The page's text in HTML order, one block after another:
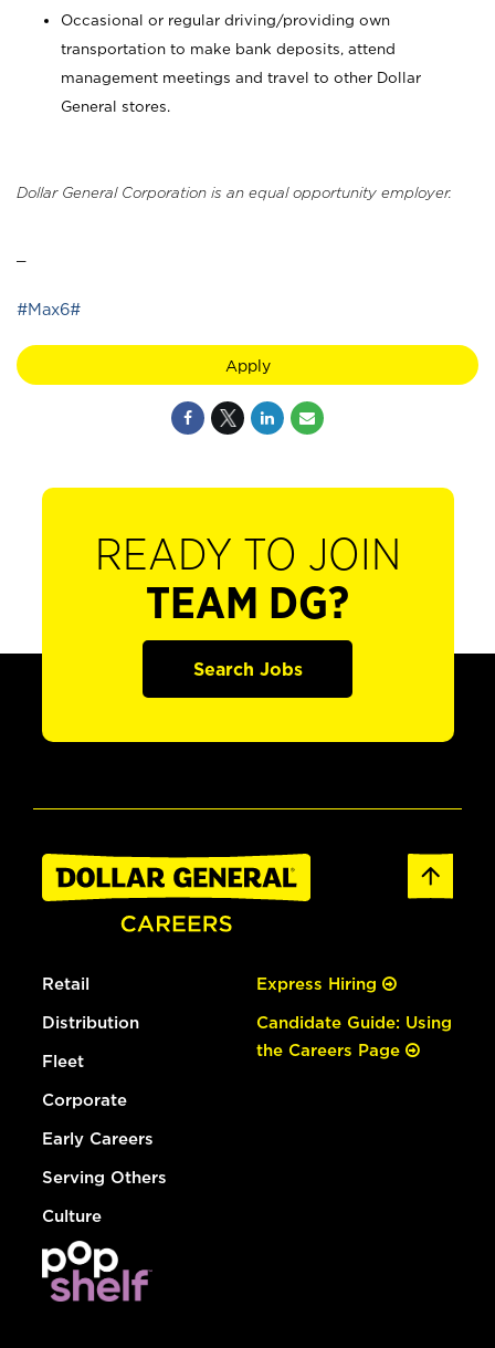
Occasional or regular driving/providing own
transportation to make bank deposits, attend
management meetings and travel to other Dollar
General stores.
Dollar General Corporation is an equal opportunity employer.
#Max6#
Apply
READY TO JOIN
TEAM DG?
Search Jobs
Retail
Distribution
Fleet
Corporate
Early Careers
Serving Others
Culture
Express Hiring
Candidate Guide: Using
the Careers Page